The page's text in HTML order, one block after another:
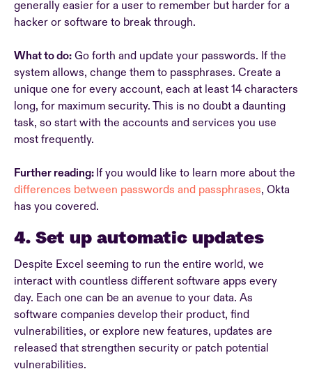
generally easier for a user to remember but harder for a
hacker or software to break through.
What to do: Go forth and update your passwords. If the
system allows, change them to passphrases. Create a
unique one for every account, each at least 14 characters
long, for maximum security. This is no doubt a daunting
task, so start with the accounts and services you use
most frequently.
Further reading: If you would like to learn more about the
differences between passwords and passphrases, Okta
has you covered.
4. Set up automatic updates
Despite Excel seeming to run the entire world, we
interact with countless different software apps every
day. Each one can be an avenue to your data. As
software companies develop their product, find
vulnerabilities, or explore new features, updates are
released that strengthen security or patch potential
vulnerabilities.